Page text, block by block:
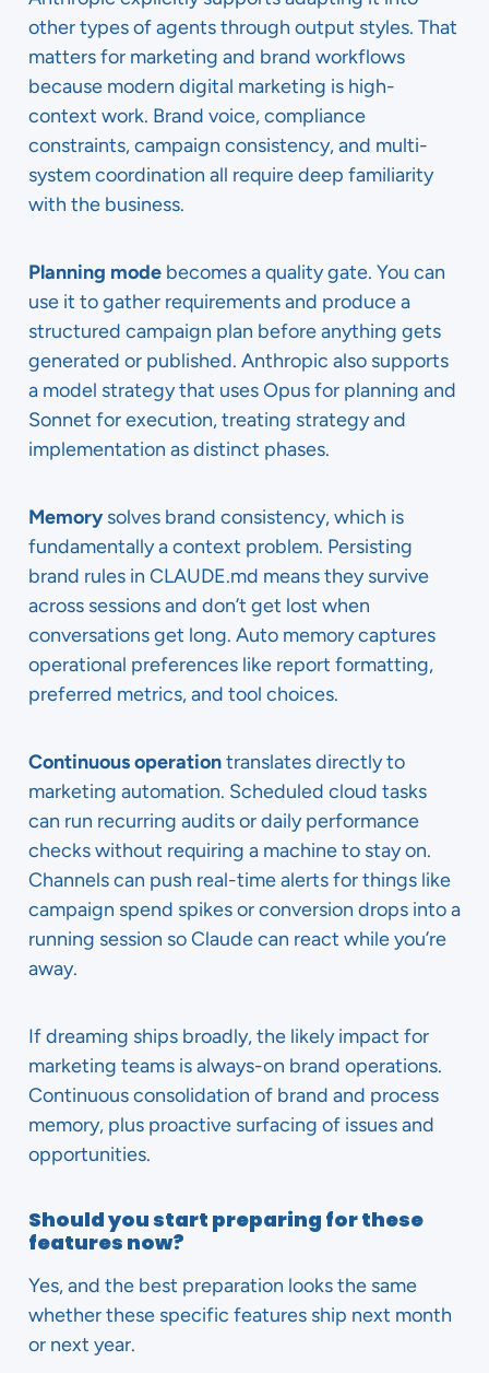
other types of agents through output styles. That
matters for marketing and brand workflows
because modern digital marketing is high-
context work. Brand voice, compliance
constraints, campaign consistency, and multi-
system coordination all require deep familiarity
with the business.
Planning mode becomes a quality gate. You can
use it to gather requirements and produce a
structured campaign plan before anything gets
generated or published. Anthropic also supports
a model strategy that uses Opus for planning and
Sonnet for execution, treating strategy and
implementation as distinct phases.
Memory solves brand consistency, which is
fundamentally a context problem. Persisting
brand rules in CLAUDE.md means they survive
across sessions and don’t get lost when
conversations get long. Auto memory captures
operational preferences like report formatting,
preferred metrics, and tool choices.
Continuous operationtranslates directly to
marketing automation. Scheduled cloud tasks
can run recurring audits or daily performance
checks without requiring a machine to stay on.
Channels can push real-time alerts for things like
campaign spend spikes or conversion drops into a
running session so Claude can react while you’re
away.
If dreaming ships broadly, the likely impact for
marketing teams is always-on brand operations.
Continuous consolidation of brand and process
memory, plus proactive surfacing of issues and
opportunities.
Should you start preparing for these
features now?
Yes, and the best preparation looks the same
whether these specific features ship next month
or next year.